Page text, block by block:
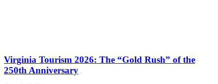
Virginia Tourism 2026: The “Gold Rush” of the
250th Anniversary